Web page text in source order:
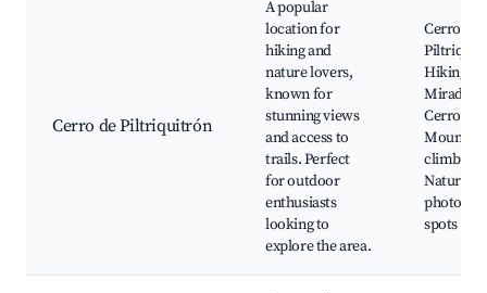
Cerro de Piltriquitrón
A popular
location for
hiking and
nature lovers,
known for
stunning views
and access to
trails. Perfect
for outdoor
enthusiasts
looking to
explore the area.
Cerro
Hiking
Mirador
Cerro,
Mountain
climbing,
Nature
spots